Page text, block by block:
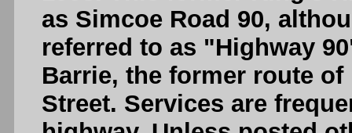
as Simcoe Road 90,
referred to as "Highway
Barrie, the former route
Street. Services are